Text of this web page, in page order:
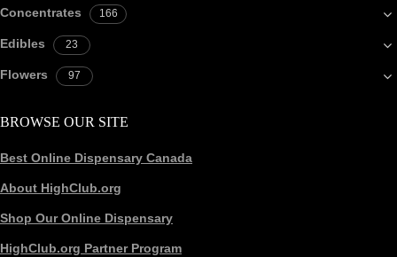
Concentrates 166
Edibles 23
Flowers 97
BROWSE OUR SITE
Best Online Dispensary Canada
About HighClub.org
Shop Our Online Dispensary
HighClub.org Partner Program